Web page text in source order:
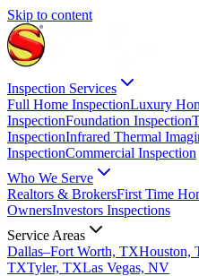
Skip to content
Inspection Services
Full Home InspectionLuxury
InspectionFoundation Inspection
InspectionInfrared Thermal
InspectionCommercial Inspection
Who We Serve
Realtors & BrokersFirst Time
OwnersInvestors Inspections
Service Areas
Dallas–Fort Worth, TXHouston,
TXTyler, TXLas Vegas, NV